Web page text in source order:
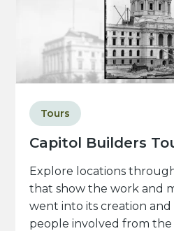
Capitol Builders
Tours
Explore locations
that show the work and
went into its creation
people involved from